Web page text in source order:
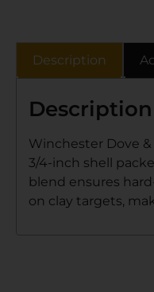
Description
Description
Winchester Dove
3/4-inch shell
blend ensures
on clay targets,